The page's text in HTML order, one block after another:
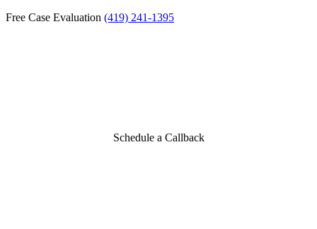
Free Case Evaluation (419) 241-1395
Schedule a Callback